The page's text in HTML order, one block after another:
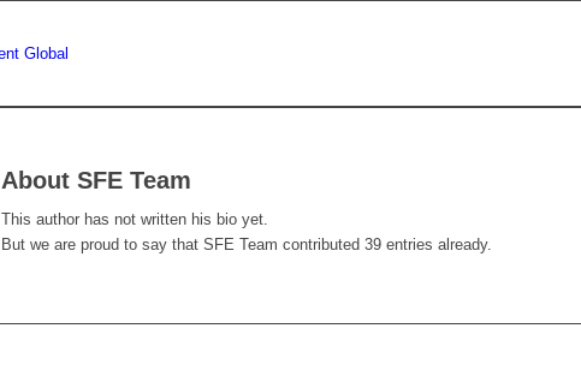
About SFE Team
This author has not written his bio yet.
But we are proud to say that SFE Team contributed 39 entries already.